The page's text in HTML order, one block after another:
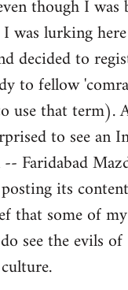
though I was
was lurking
decided to
to fellow
use that term).
to see an
Faridabad
its
that some of my
see the evils of